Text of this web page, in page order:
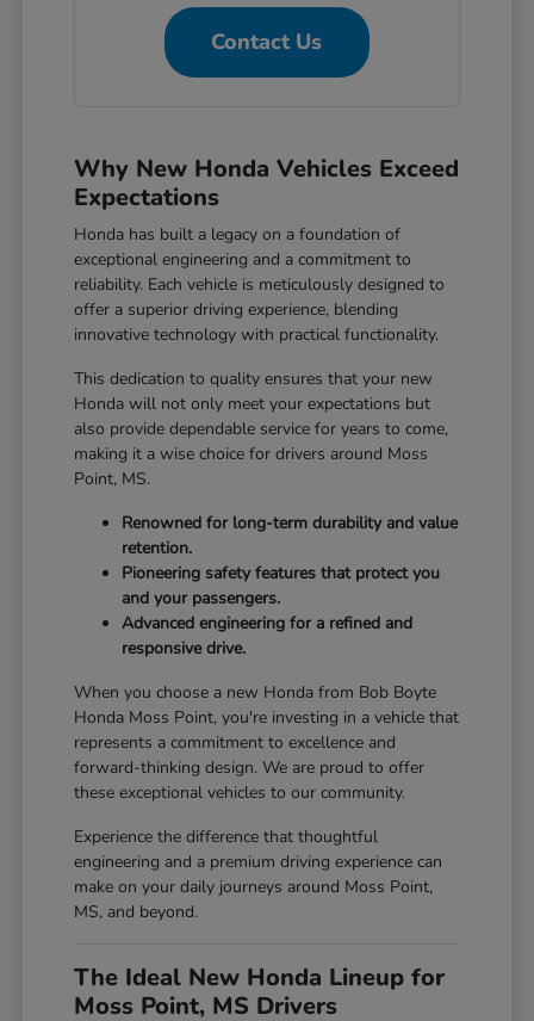
Contact Us
Why New Honda Vehicles Exceed
Expectations
Honda has built a legacy on a foundation of
exceptional engineering and a commitment to
reliability. Each vehicle is meticulously designed to
offer a superior driving experience, blending
innovative technology with practical functionality.
This dedication to quality ensures that your new
Honda will not only meet your expectations but
also provide dependable service for years to come,
making it a wise choice for drivers around Moss
Point, MS.
Renowned for long-term durability and value
retention.
Pioneering safety features that protect you
and your passengers.
Advanced engineering for a refined and
responsive drive.
When you choose a new Honda from Bob Boyte
Honda Moss Point, you're investing in a vehicle that
represents a commitment to excellence and
forward-thinking design. We are proud to offer
these exceptional vehicles to our community.
Experience the difference that thoughtful
engineering and a premium driving experience can
make on your daily journeys around Moss Point,
MS, and beyond.
The Ideal New Honda Lineup for
Moss Point, MS Drivers